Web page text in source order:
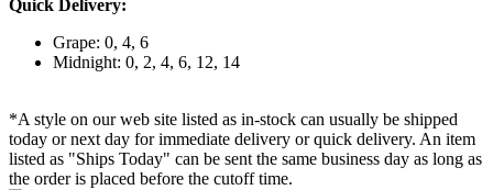
Quick Delivery:
Grape: 0, 4, 6
Midnight: 0, 2, 4, 6, 12, 14
*A style on our web site listed as in-stock can usually be shipped
today or next day for immediate delivery or quick delivery. An item
listed as "Ships Today" can be sent the same business day as long as
the order is placed before the cutoff time.